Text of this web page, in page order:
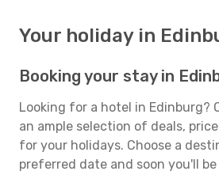
Your holiday in
Booking your stay in
Looking for a hotel in Edinburg?
an ample selection of deals,
for your holidays. Choose a
preferred date and soon you'll